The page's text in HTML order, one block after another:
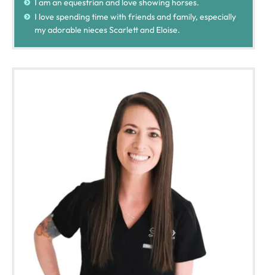
I love spending time with friends and family, especially
my adorable nieces Scarlett and Eloise.